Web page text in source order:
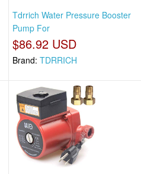
Tdrrich Water Pressure Booster
Pump For
$86.92 USD
Brand: TDRRICH